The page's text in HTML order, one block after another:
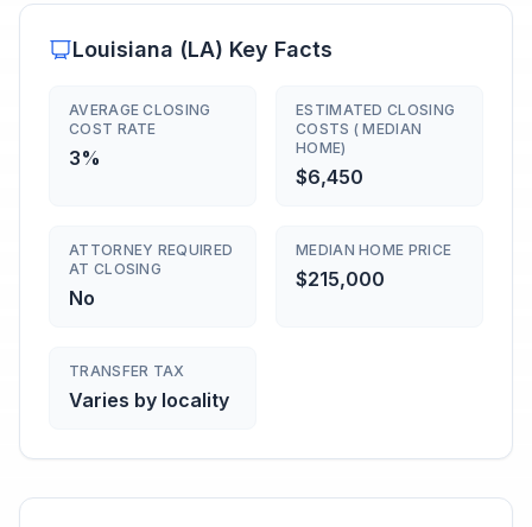
Louisiana (LA) Key Facts
AVERAGE CLOSING
COST RATE
3%
ESTIMATED CLOSING
COSTS ( MEDIAN
HOME)
$6,450
ATTORNEY REQUIRED
AT CLOSING
No
MEDIAN HOME PRICE
$215,000
TRANSFER TAX
Varies by locality